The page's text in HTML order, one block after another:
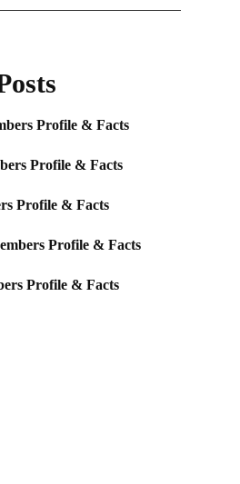
Profile & Facts
Profile & Facts
Profile & Facts
Profile & Facts
Profile & Facts